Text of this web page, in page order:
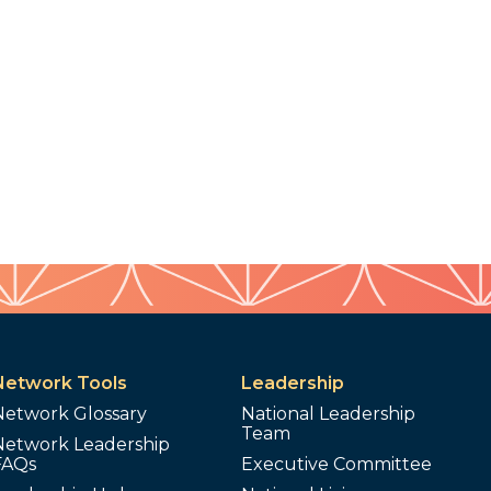
Tools
Glossary
Leadership
Leadership
National Leadership
Team
Executive Committee